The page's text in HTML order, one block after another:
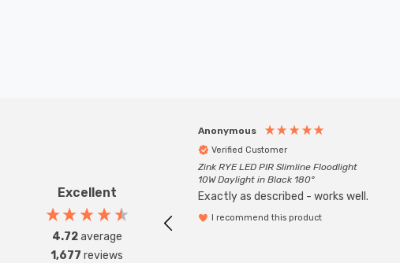
Excellent
4.72average
1,677 reviews
Anonymous
Verified Customer
Zink RYE LED PIR Slimline Floodlight
10W Daylight in Black 180°
Exactly as described - works well.
I recommend this product